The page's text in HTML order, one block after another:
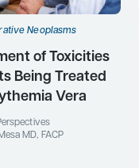
Neoplasms
of Toxicities
Being Treated
Vera
MD, FACP